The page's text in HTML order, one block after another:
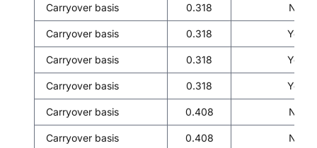
Carryover basis 0.318 No
Carryover basis 0.318 Yes
Carryover basis 0.318 Yes
Carryover basis 0.318 Yes
Carryover basis 0.408 No
Carryover basis 0.408 No